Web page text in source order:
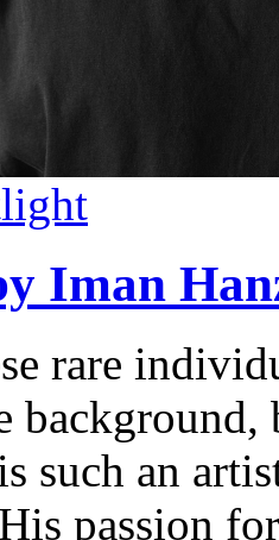
Iman
rare
such an
passion